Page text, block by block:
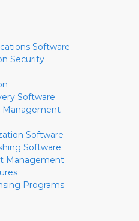
Software
Security
Software
Management
Software
Software
Management
Programs